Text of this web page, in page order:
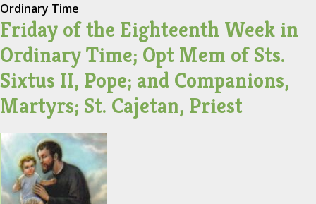
Ordinary Time
Friday of the Eighteenth Week in
Ordinary Time; Opt Mem of Sts.
Sixtus II, Pope; and Companions,
Martyrs; St. Cajetan, Priest